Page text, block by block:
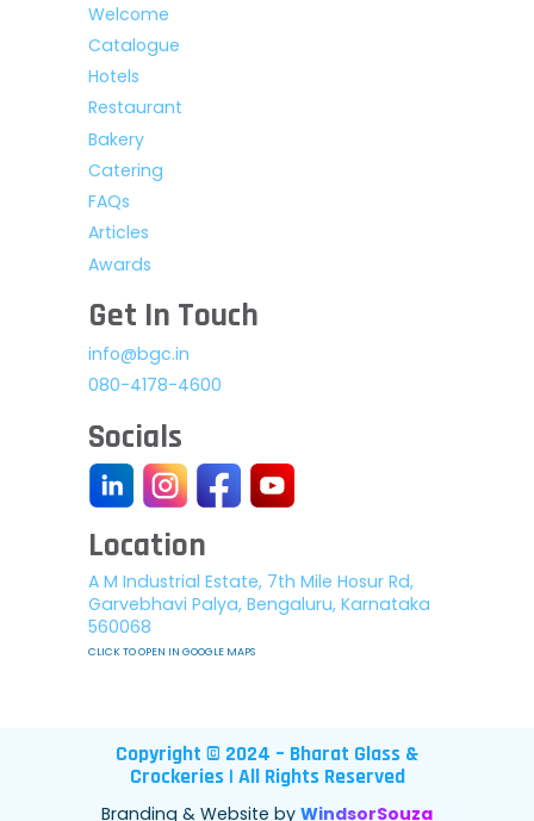
Welcome
Catalogue
Hotels
Restaurant
Bakery
Catering
FAQs
Articles
Awards
Get In Touch
info@bgc.in
080-4178-4600
Socials
Location
A M Industrial Estate, 7th Mile Hosur Rd,
Garvebhavi Palya, Bengaluru, Karnataka
560068
CLICK TO OPEN IN GOOGLE MAPS
Copyright © 2024 – Bharat Glass &
Crockeries | All Rights Reserved
Branding & Website by WindsorSouza